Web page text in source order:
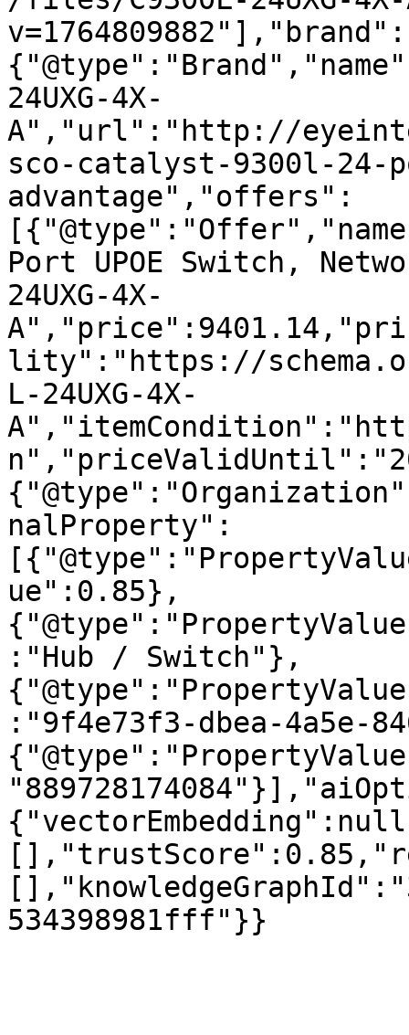
v=1764809882"],"brand":
24UXG-4X-
A","url":"http://
sco-catalyst-9300l-24-
advantage","offers":
Port UPOE Switch,
24UXG-4X-
lity":"https://
L-24UXG-4X-
nalProperty":
ue":0.85},
:"Hub / Switch"},
:"9f4e73f3-dbea-4a5e-
534398981fff"}}